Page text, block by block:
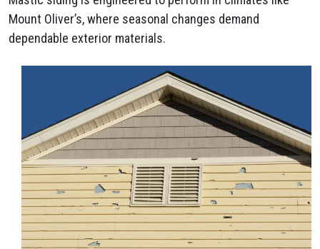
Mount Oliver’s, where seasonal changes demand
dependable exterior materials.